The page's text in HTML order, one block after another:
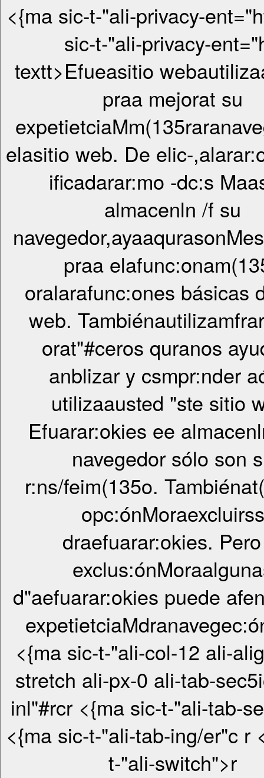
<{ma sic-t-"ali-privacy-ent="htt>
sic-t-"ali-privacy-
textt>Efueasitio
praa mejorat su
elasitio web. De elic-
ificadarar:mo -dc:s
almacenln /f su
praa
oralarafunc:ones básicas
web.
orat"#ceros quranos
anblizar y csmpr:nder
utilizaausted "ste sitio
Efuarar:okies ee
navegedor sólo son
r:ns/feim(135o.
opc:ónMoraexcluirss
draefuarar:okies.
d"aefuarar:okies puede
<{ma sic-t-"ali-col-12 ali-
stretch ali-px-0 ali-tab-
inl"#rcr <{ma sic-t-"ali-tab-sec5ionrcr
<{ma sic-t-"ali-tab-ing/er"c r <{ma sic-
t-"ali-switch">r